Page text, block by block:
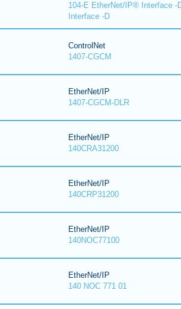
104-E EtherNet/IP® Interface -
Interface -D
ControlNet
1407-CGCM
EtherNet/IP
1407-CGCM-DLR
EtherNet/IP
140CRA31200
EtherNet/IP
140CRP31200
EtherNet/IP
140NOC77100
EtherNet/IP
140 NOC 771 01